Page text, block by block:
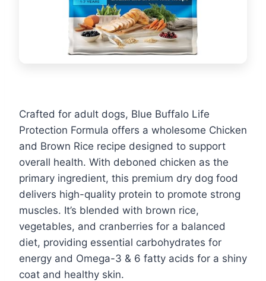
Crafted for adult dogs, Blue Buffalo Life
Protection Formula offers a wholesome Chicken
and Brown Rice recipe designed to support
overall health. With deboned chicken as the
primary ingredient, this premium dry dog food
delivers high-quality protein to promote strong
muscles. It’s blended with brown rice,
vegetables, and cranberries for a balanced
diet, providing essential carbohydrates for
energy and Omega-3 & 6 fatty acids for a shiny
coat and healthy skin.